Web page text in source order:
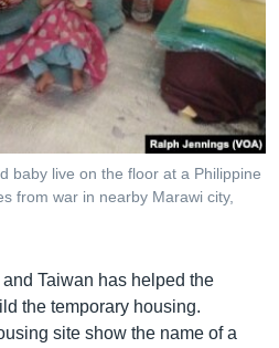
baby live on the floor at a Philippine
from war in nearby Marawi city,
Taiwan has helped the
the temporary housing.
site show the name of a